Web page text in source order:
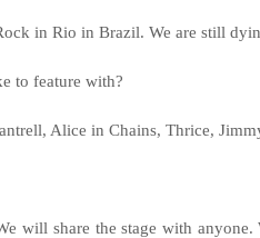
in Rio in Brazil. We are still
to feature with?
Alice in Chains, Thrice,
will share the stage with